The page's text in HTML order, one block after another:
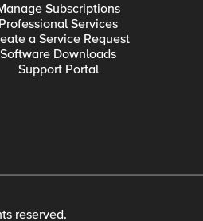
Subscriptions
Professional Services
a Service Request
Software Downloads
Support Portal
reserved.